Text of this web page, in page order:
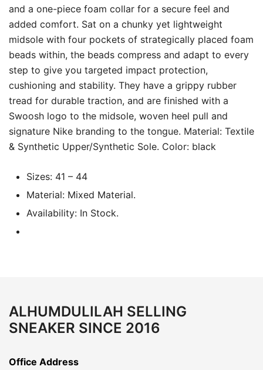
and a one-piece foam collar for a secure feel and
added comfort. Sat on a chunky yet lightweight
midsole with four pockets of strategically placed foam
beads within, the beads compress and adapt to every
step to give you targeted impact protection,
cushioning and stability. They have a grippy rubber
tread for durable traction, and are finished with a
Swoosh logo to the midsole, woven heel pull and
signature Nike branding to the tongue. Material: Textile
& Synthetic Upper/Synthetic Sole. Color: black
Sizes: 41 – 44
Material: Mixed Material.
Availability: In Stock.
ALHUMDULILAH SELLING
SNEAKER SINCE 2016
Office Address